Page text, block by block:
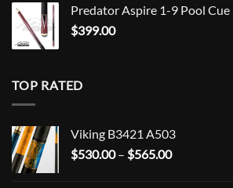
Predator Aspire 1-9 Pool Cue
$399.00
TOP RATED
Viking B3421 A503
$530.00 – $565.00Price